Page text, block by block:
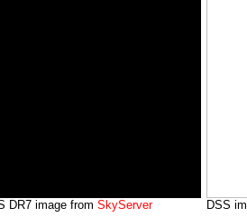
DR7 image from SkyServer DSS